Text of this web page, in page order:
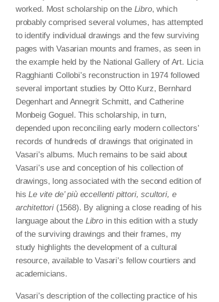
worked. Most scholarship on the Libro, which
probably comprised several volumes, has attempted
to identify individual drawings and the few surviving
pages with Vasarian mounts and frames, as seen in
the example held by the National Gallery of Art. Licia
Ragghianti Collobi’s reconstruction in 1974 followed
several important studies by Otto Kurz, Bernhard
Degenhart and Annegrit Schmitt, and Catherine
Monbeig Goguel. This scholarship, in turn,
depended upon reconciling early modern collectors’
records of hundreds of drawings that originated in
Vasari’s albums. Much remains to be said about
Vasari’s use and conception of his collection of
drawings, long associated with the second edition of
hisLe vite de’ più eccellenti pittori, scultori, e
architettori (1568). By aligning a close reading of his
language about the Libro in this edition with a study
of the surviving drawings and their frames, my
study highlights the development of a cultural
resource, available to Vasari’s fellow courtiers and
academicians.
Vasari’s description of the collecting practice of his